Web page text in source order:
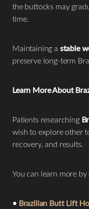
the buttocks may
time.
Maintaining a stable
preserve long-term
Learn More About
Patients researching
wish to explore other
recovery, and results.
You can learn more by
• Brazilian Butt Lift